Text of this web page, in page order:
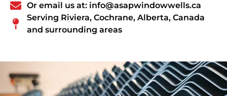
Or email us at: info@asapwindowwells.ca
Serving Riviera, Cochrane, Alberta, Canada
and surrounding areas